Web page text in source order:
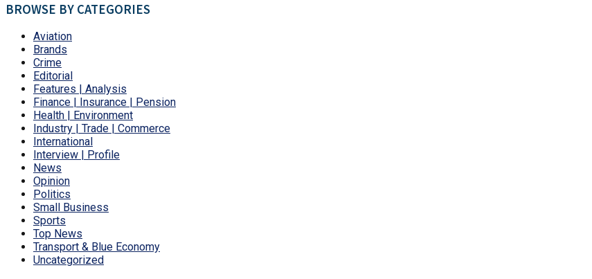
BROWSE BY CATEGORIES
Aviation
Brands
Crime
Editorial
Features | Analysis
Finance | Insurance | Pension
Health | Environment
Industry | Trade | Commerce
International
Interview | Profile
News
Opinion
Politics
Small Business
Sports
Top News
Transport & Blue Economy
Uncategorized